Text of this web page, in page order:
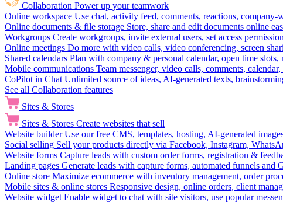
Collaboration Power up your teamwork
Online workspace Use chat, activity feed, comments, reactions, company-
Online documents & file storage Store, share and edit documents online
Workgroups Create workgroups, invite external users, set access
Online meetings Do more with video calls, video conferencing, screen
Shared calendars Plan with company & personal calendar, open time
Mobile communications Team messenger, video calls, comments,
CoPilot in Chat Unlimited source of ideas, AI-generated texts,
See all Collaboration features
Sites & Stores
Sites & Stores Create websites that sell
Website builder Use our free CMS, templates, hosting, AI-generated
Social selling Sell your products directly via Facebook, Instagram,
Website forms Capture leads with custom order forms, registration &
Landing pages Generate leads with capture forms, automated funnels and
Online store Maximize ecommerce with inventory management, order
Mobile sites & online stores Responsive design, online orders, client
Website widget Enable widget to chat with site visitors, use popular